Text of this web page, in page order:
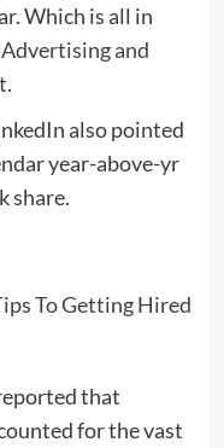
Which is all in
Advertising and
.
also pointed
year-above-yr
share.
To Getting Hired
that
for the vast